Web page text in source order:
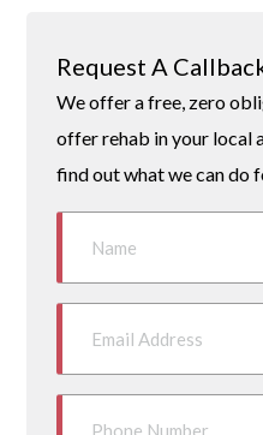
Request A
We offer a free, zero
offer rehab in your local
find out what we can do